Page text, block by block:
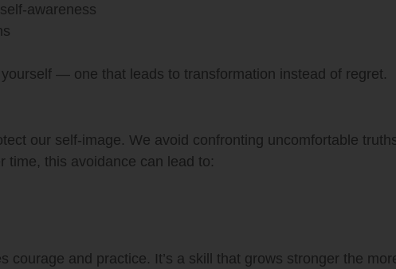
awareness
— one that leads to transformation instead of regret.
our self-image. We avoid confronting uncomfortable
time, this avoidance can lead to:
courage and practice. It’s a skill that grows stronger the